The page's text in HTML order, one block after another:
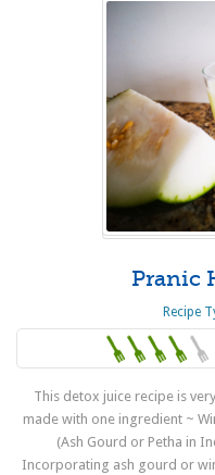
Pranic
Recipe
This detox juice recipe is
made with one ingredient ~
(Ash Gourd or Petha in
Incorporating ash gourd or